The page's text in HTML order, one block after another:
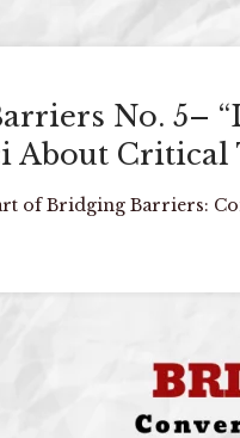
No. 5–
About Critical
of Bridging Barriers: